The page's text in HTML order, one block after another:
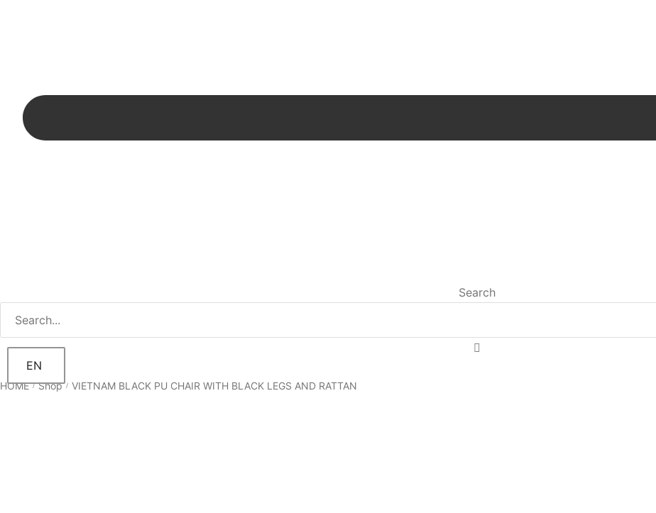
Search
EN
HOME / Shop / VIETNAM BLACK PU CHAIR WITH BLACK LEGS AND RATTAN